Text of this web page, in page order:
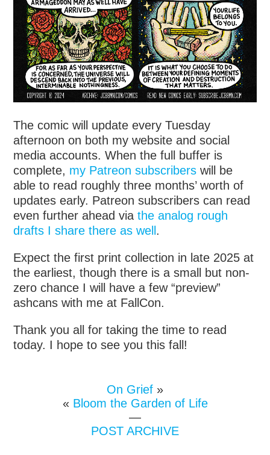
The comic will update every Tuesday
afternoon on both my website and social
media accounts. When the full buffer is
complete, my Patreon subscribers will be
able to read roughly three months’ worth of
updates early. Patreon subscribers can read
even further ahead viathe analog rough
drafts I share there as well.
Expect the first print collection in late 2025 at
the earliest, though there is a small but non-
zero chance I will have a few “preview”
ashcans with me at FallCon.
Thank you all for taking the time to read
today. I hope to see you this fall!
On Grief »
« Bloom the Garden of Life
—
POST ARCHIVE